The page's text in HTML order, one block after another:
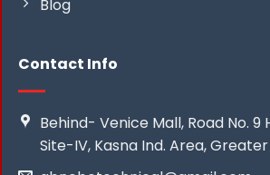
Blog
Contact Info
Behind- Venice Mall, Road No. 9
Site-IV, Kasna Ind. Area,